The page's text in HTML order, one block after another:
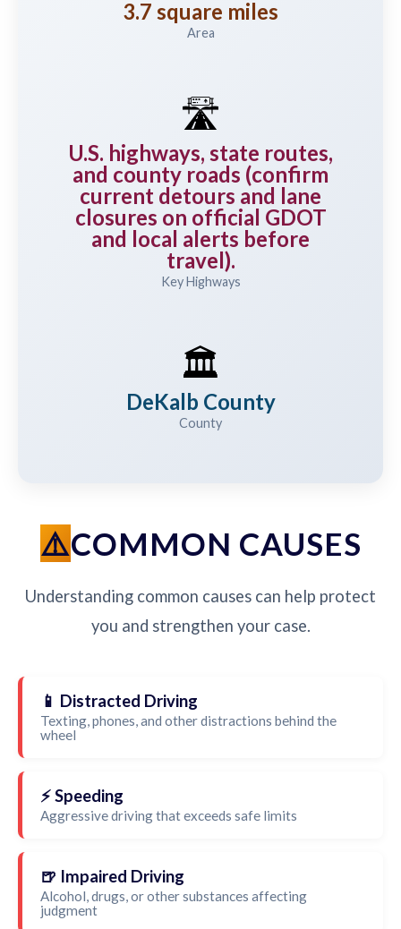
3.7 square miles
Area
🛣️
U.S. highways, state routes,
and county roads (confirm
current detours and lane
closures on official GDOT
and local alerts before
travel).
Key Highways
🏛️
DeKalb County
County
COMMON CAUSES
Understanding common causes can help protect
you and strengthen your case.
📱 Distracted Driving
Texting, phones, and other distractions behind the
wheel
⚡ Speeding
Aggressive driving that exceeds safe limits
🍺 Impaired Driving
Alcohol, drugs, or other substances affecting
judgment